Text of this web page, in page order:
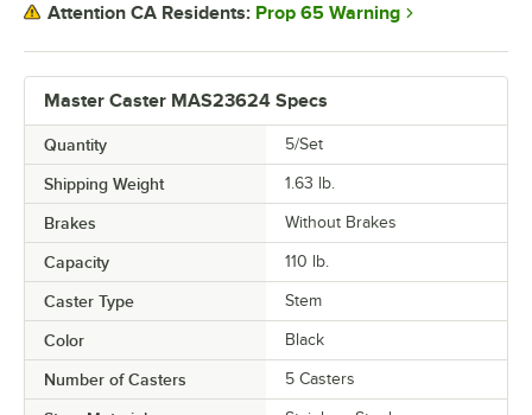
Master Caster MAS23624 Specs
Quantity 5/Set
Shipping Weight 1.63 lb.
Brakes Without Brakes
Capacity 110 lb.
Caster Type Stem
Color Black
Number of Casters 5 Casters
Attention CA Residents: Prop 65 Warning